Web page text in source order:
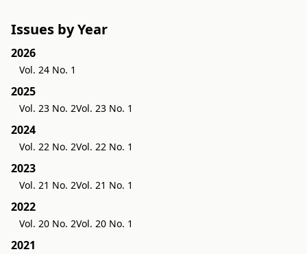
Issues by Year
2026
Vol. 24 No. 1
2025
Vol. 23 No. 2Vol. 23 No. 1
2024
Vol. 22 No. 2Vol. 22 No. 1
2023
Vol. 21 No. 2Vol. 21 No. 1
2022
Vol. 20 No. 2Vol. 20 No. 1
2021